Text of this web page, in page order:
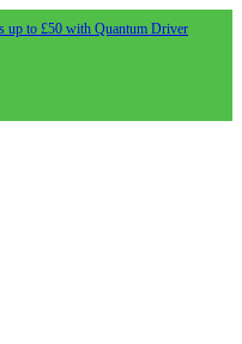
up to £50 with Quantum Driver